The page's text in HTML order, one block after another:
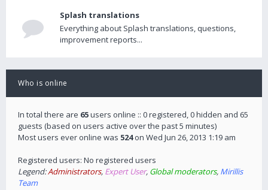
Splash translations
Everything about Splash translations, questions,
improvement reports...
Who is online
In total there are 65users online :: 0 registered, 0 hidden and 65
guests (based on users active over the past 5 minutes)
Most users ever online was 524on Wed Jun 26, 2013 1:19 am
Registered users: No registered users
Legend:Administrators, Expert User, Global moderators, Mirillis
Team